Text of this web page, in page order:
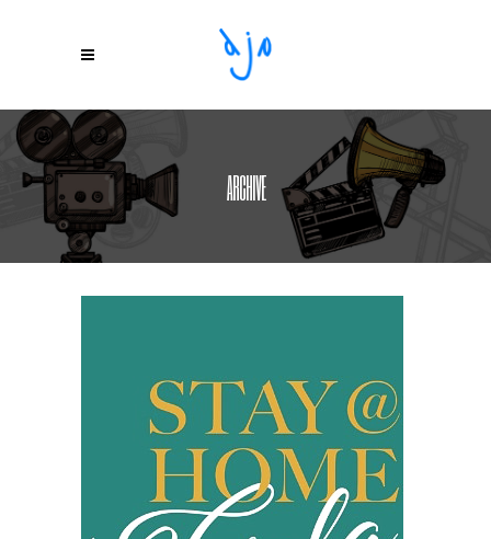
ARCHIVE